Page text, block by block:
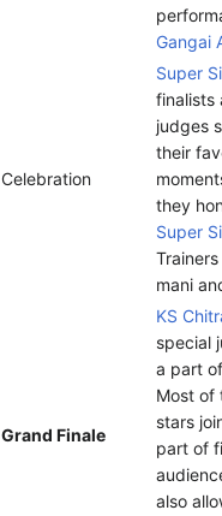
Gangai
Celebration
Super
finalists
judges
their
they
Super
mani
Grand Finale
KS
special
a part
Most of
stars
part of
also